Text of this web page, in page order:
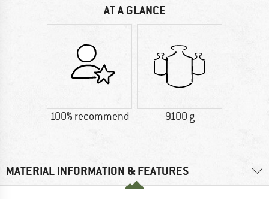
AT A GLANCE
100% recommend 9100 g
MATERIAL INFORMATION & FEATURES